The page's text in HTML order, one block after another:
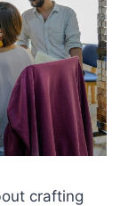
crafting